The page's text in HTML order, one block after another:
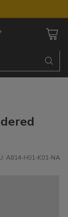
A814-H01-K01-NA